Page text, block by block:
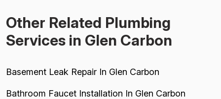
Other Related Plumbing
Services in Glen Carbon
Basement Leak Repair In Glen Carbon
Bathroom Faucet Installation In Glen Carbon